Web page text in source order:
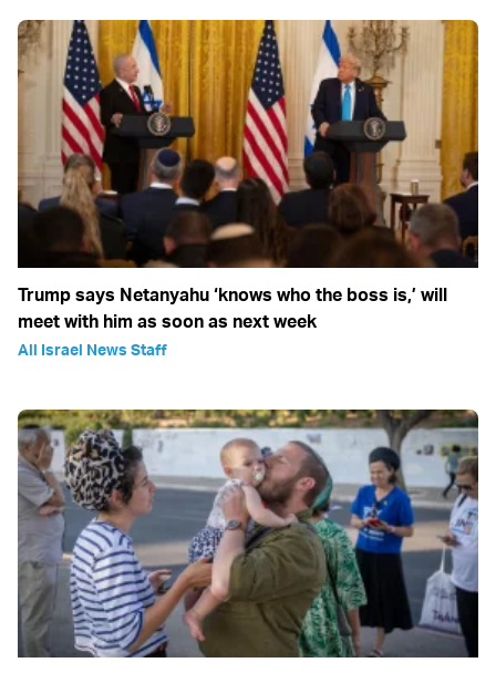
Trump says Netanyahu ‘knows who the boss is,’ will
meet with him as soon as next week
All Israel News Staff